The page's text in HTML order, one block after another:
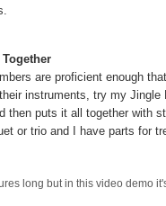
are proficient enough
instruments, try my Jingle
then puts it all together with
or trio and I have parts for
long but in this video demo